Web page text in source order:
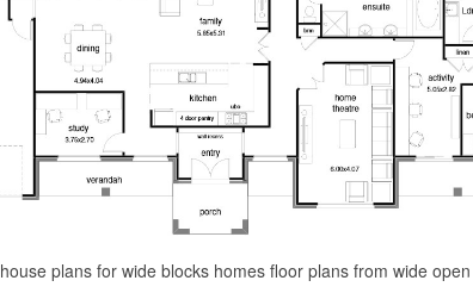
house plans for wide blocks homes floor plans from wide